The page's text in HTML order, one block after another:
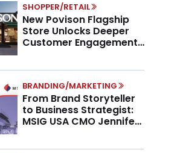
SHOPPER/RETAIL
New Povison Flagship
Store Unlocks Deeper
Customer Engagement,
BRANDING/MARKETING
From Brand Storyteller
to Business Strategist:
MSIG USA CMO Jennifer